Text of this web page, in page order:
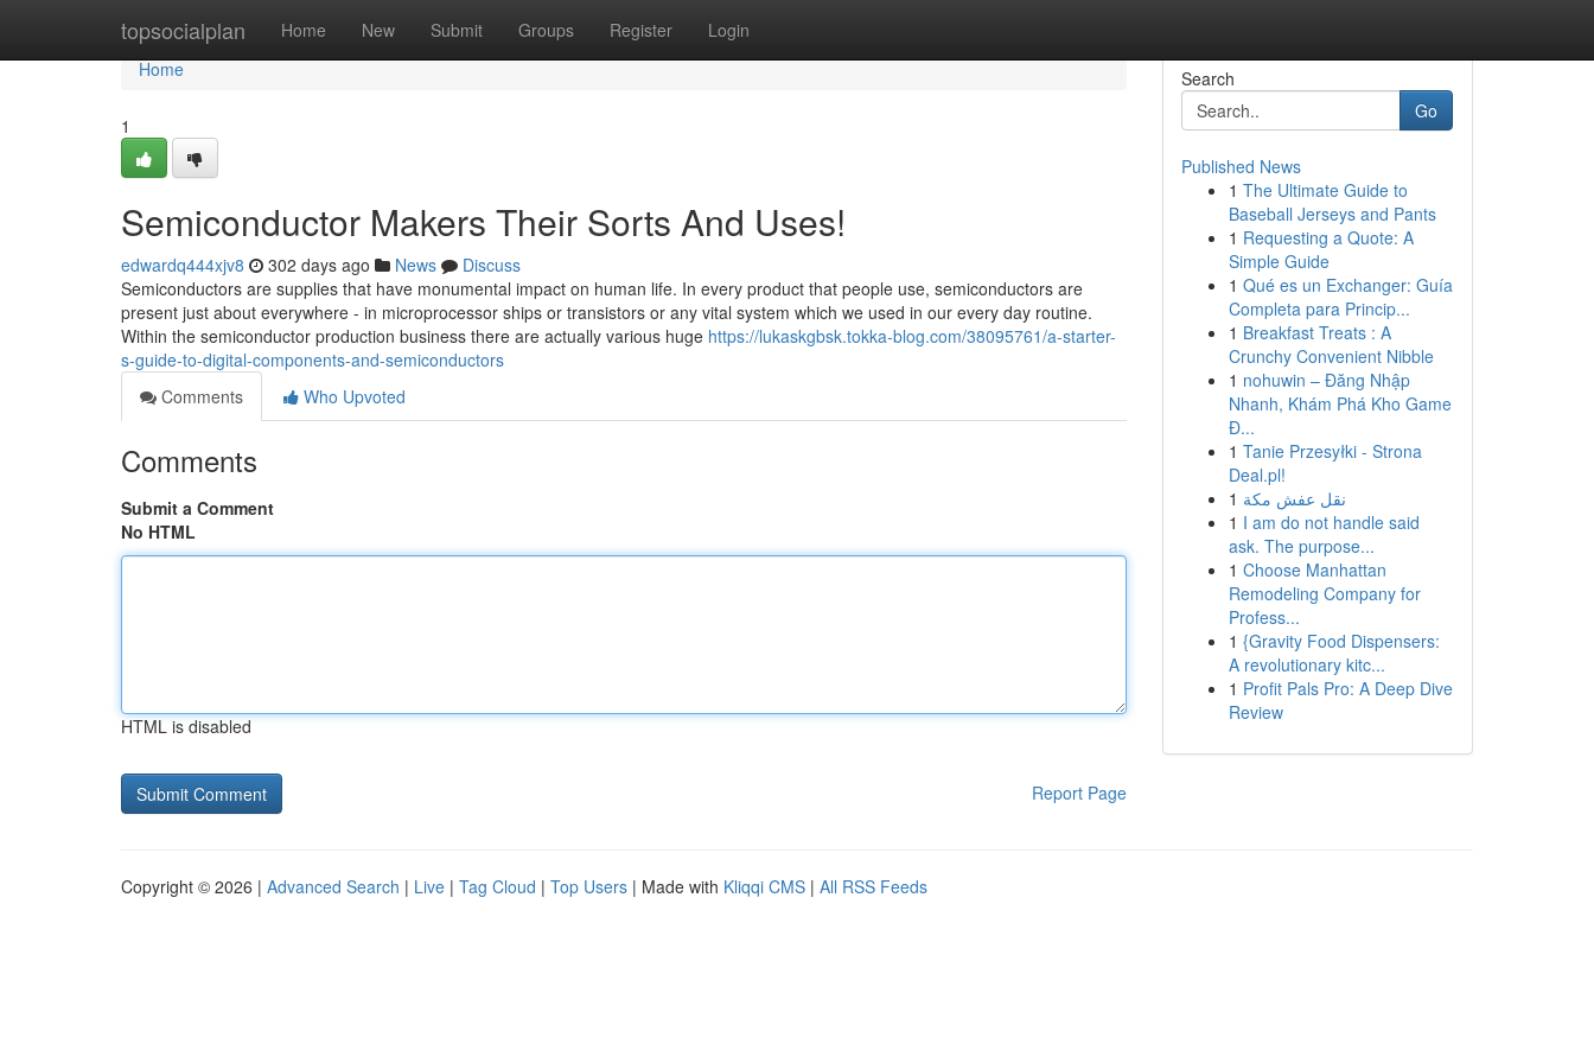
topsocialplan Home New Submit Groups Register Login
Home
Home
1
Semiconductor Makers Their Sorts And Uses!
edwardq444xjv8 302 days ago News
Discuss
Semiconductors are supplies that have monumental impact on human life. In every product that people use, semiconductors are
present just about everywhere - in microprocessor ships or transistors or any vital system which we used in our every day routine.
Within the semiconductor production business there are actually various huge https://lukaskgbsk.tokka-blog.com/38095761/a-starter-
s-guide-to-digital-components-and-semiconductors
Comments
Who Upvoted
Comments
Submit a Comment
No HTML
HTML is disabled
Report Page
Search
Go
Published News
1 The Ultimate Guide to
Baseball Jerseys and Pants
1 Requesting a Quote: A
Simple Guide
1 Qué es un Exchanger: Guía
Completa para Princip...
1 Breakfast Treats : A
Crunchy Convenient Nibble
1 nohuwin – Đăng Nhập
Nhanh, Khám Phá Kho Game
Đ...
1 Tanie Przesyłki - Strona
Deal.pl!
1 نقل عفش مكة
1 I am do not handle said
ask. The purpose...
1 Choose Manhattan
Remodeling Company for
Profess...
1 {Gravity Food Dispensers:
A revolutionary kitc...
1 Profit Pals Pro: A Deep Dive
Review
Copyright © 2026 | Advanced Search | Live | Tag Cloud | Top Users | Made with Kliqqi CMS | All RSS Feeds